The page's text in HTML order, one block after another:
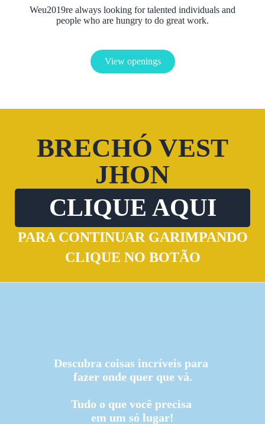
Weu2019re always looking for talented individuals and
people who are hungry to do great work.
View openings
BRECHÓ VEST
JHON
CLIQUE AQUI
PARA CONTINUAR GARIMPANDO
CLIQUE NO BOTÃO
Descubra coisas incríveis para
fazer onde quer que vá.
Tudo o que você precisa
em um só lugar!